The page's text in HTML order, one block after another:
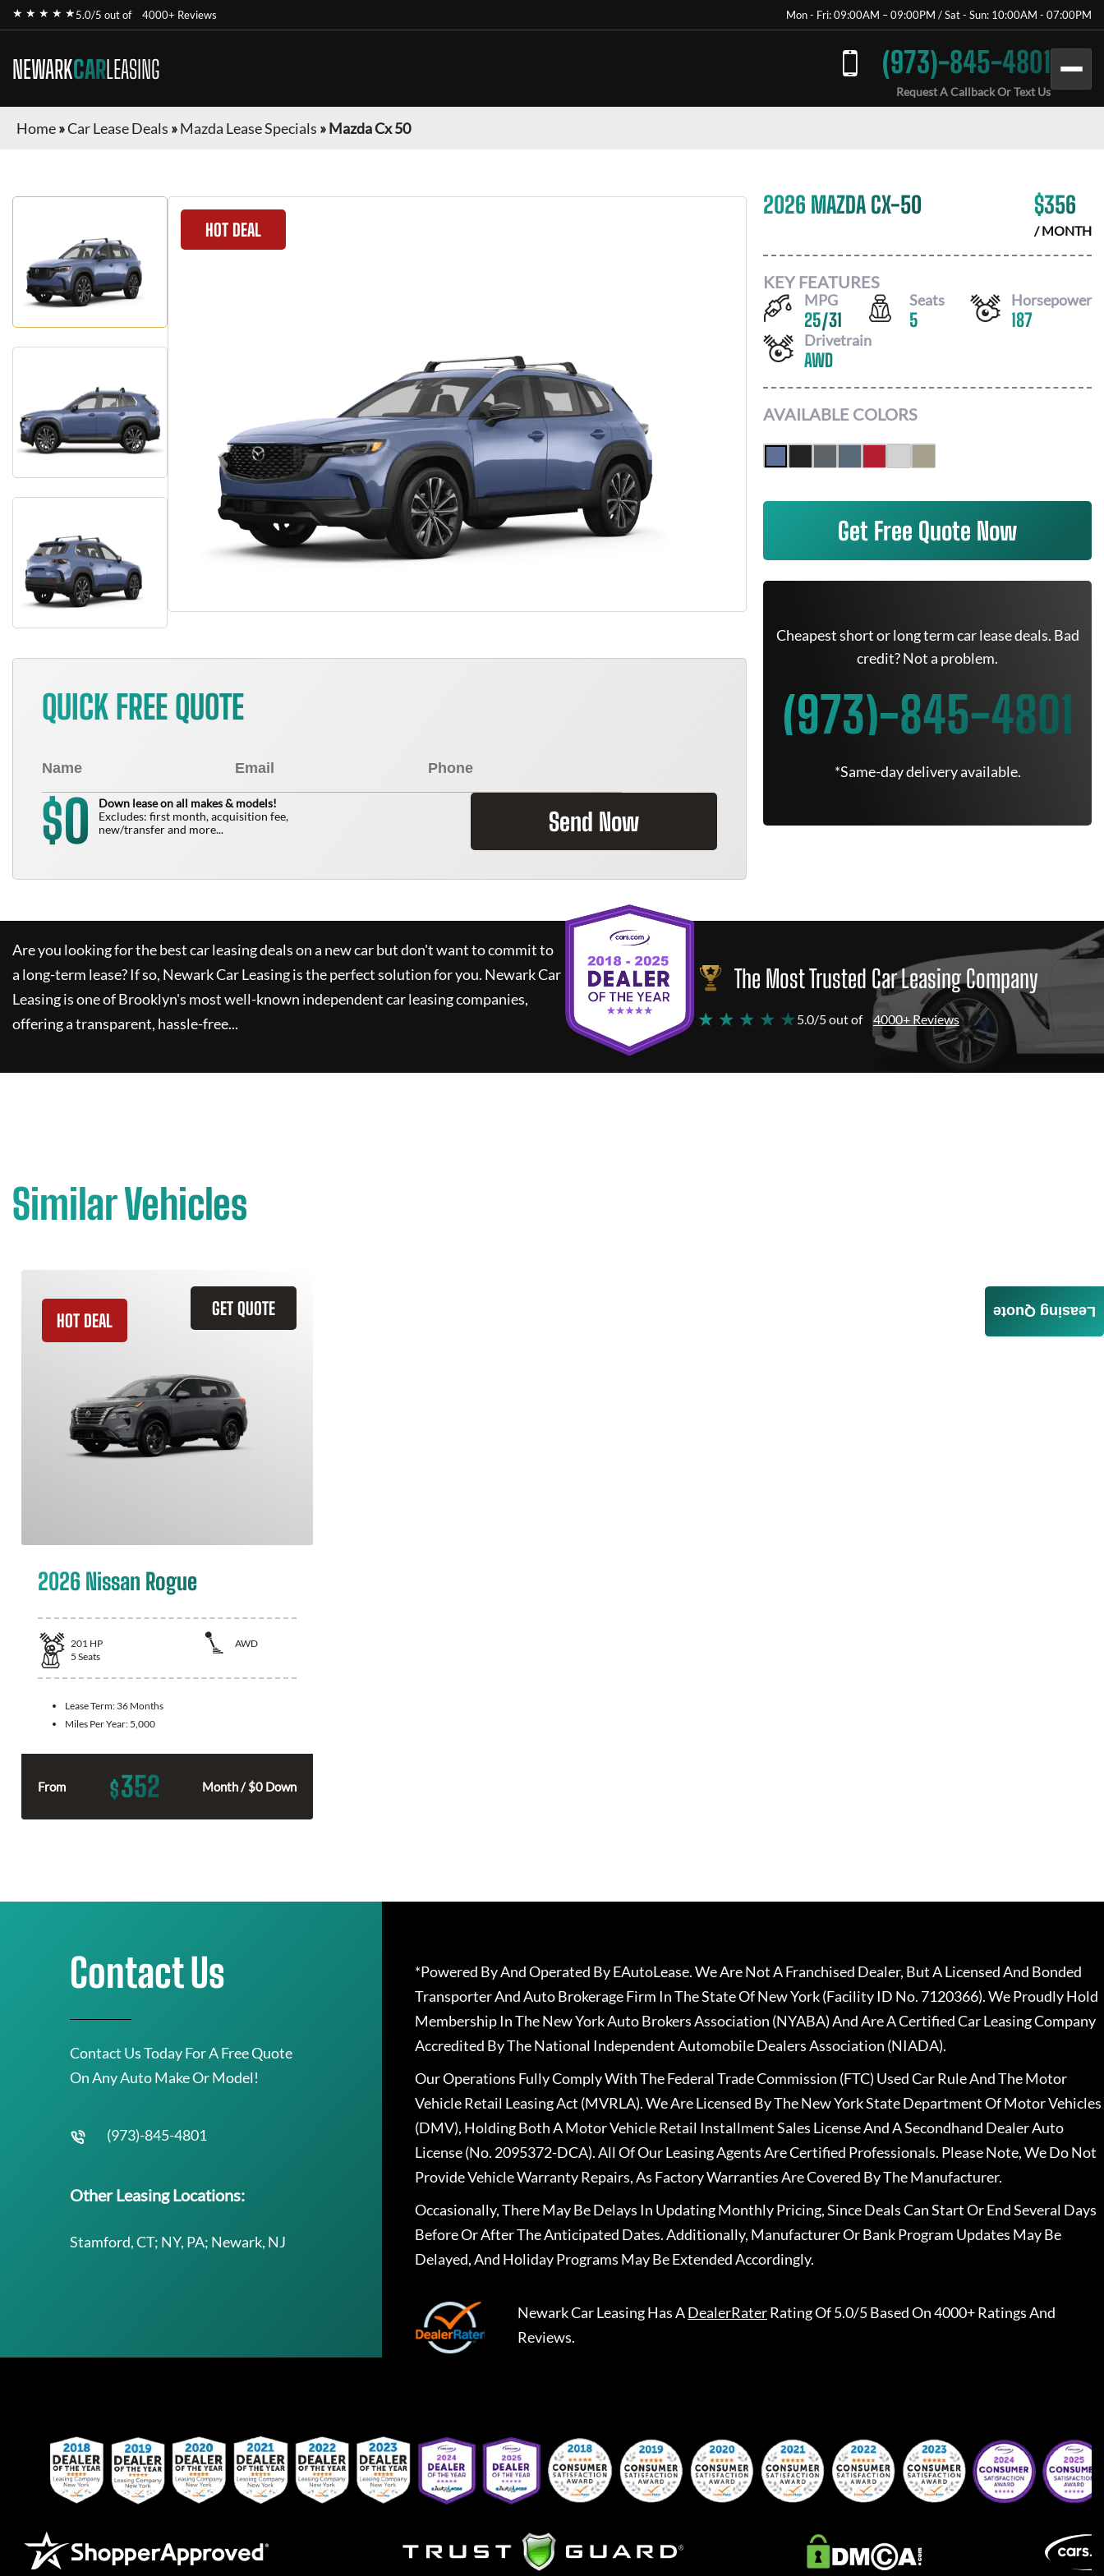
★ ★ ★ ★ ★5.0/5 out of 4000+ Reviews Mon - Fri: 09:00AM – 09:00PM / Sat - Sun: 10:00AM - 07:00PM
NEWARKCARLEASING (973)-845-4801
Request A Callback Or Text Us
Home»Car Lease Deals »Mazda Lease Specials »Mazda Cx 50
HOT DEAL
QUICK FREE QUOTE
$0
Down lease on all makes & models!
Excludes: first month, acquisition fee,
new/transfer and more...
Send Now
2026 MAZDA CX-50 $356
/ MONTH
KEY FEATURES
MPG
25/31
Seats
5
Horsepower
187
Drivetrain
AWD
AVAILABLE COLORS
Get Free Quote Now
Cheapest short or long term car lease deals. Bad
credit? Not a problem.
(973)-845-4801
*Same-day delivery available.
Are you looking for the best car leasing deals on a new car but don't want to commit to
a long-term lease? If so, Newark Car Leasingis the perfect solution for you. Newark Car
Leasingis one of Brooklyn's most well-known independent car leasing companies,
offering a transparent, hassle-free...
The Most Trusted Car Leasing Company
★ ★ ★ ★ ★ 5.0/5 out of 4000+ Reviews
Similar Vehicles
GET QUOTE
HOT DEAL
2026 Nissan Rogue
201 HP
AWD
5 Seats
Lease Term: 36 Months
Miles Per Year: 5,000
From $352 Month / $0 Down
Leasing Quote
Contact Us
Contact Us Today For A Free Quote
On Any Auto Make Or Model!
(973)-845-4801
Other Leasing Locations:
Stamford, CT; NY, PA; Newark, NJ
*Powered By And Operated By EAutoLease. We Are Not A Franchised Dealer, But A Licensed And Bonded
Transporter And Auto Brokerage Firm In The State Of New York (Facility ID No. 7120366). We Proudly Hold
Membership In The New York Auto Brokers Association (NYABA) And Are A Certified Car Leasing Company
Accredited By The National Independent Automobile Dealers Association (NIADA).
Our Operations Fully Comply With The Federal Trade Commission (FTC) Used Car Rule And The Motor
Vehicle Retail Leasing Act (MVRLA). We Are Licensed By The New York State Department Of Motor Vehicles
(DMV), Holding Both A Motor Vehicle Retail Installment Sales License And A Secondhand Dealer Auto
License (No. 2095372-DCA). All Of Our Leasing Agents Are Certified Professionals. Please Note, We Do Not
Provide Vehicle Warranty Repairs, As Factory Warranties Are Covered By The Manufacturer.
Occasionally, There May Be Delays In Updating Monthly Pricing, Since Deals Can Start Or End Several Days
Before Or After The Anticipated Dates. Additionally, Manufacturer Or Bank Program Updates May Be
Delayed, And Holiday Programs May Be Extended Accordingly.
Newark Car LeasingHas ADealerRaterRating Of 5.0/5 Based On 4000+ Ratings And
Reviews.